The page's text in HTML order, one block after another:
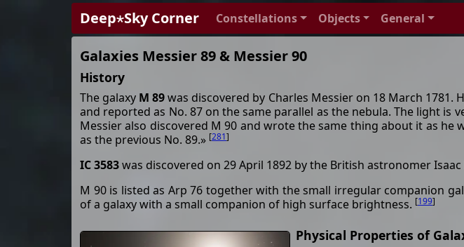
Deep⋆Sky Corner Constellations Objects General
Galaxies Messier 89 & Messier 90
History
The galaxy M 89was discovered by Charles Messier on 18 March
and reported as No. 87 on the same parallel as the nebula. The light is
Messier also discovered M 90 and wrote the same thing about it as
as the previous No. 89.» [281]
IC 3583was discovered on 29 April 1892 by the British astronomer Isaac
M 90 is listed as Arp 76 together with the small irregular companion
of a galaxy with a small companion of high surface brightness. [199]
Physical Properties of